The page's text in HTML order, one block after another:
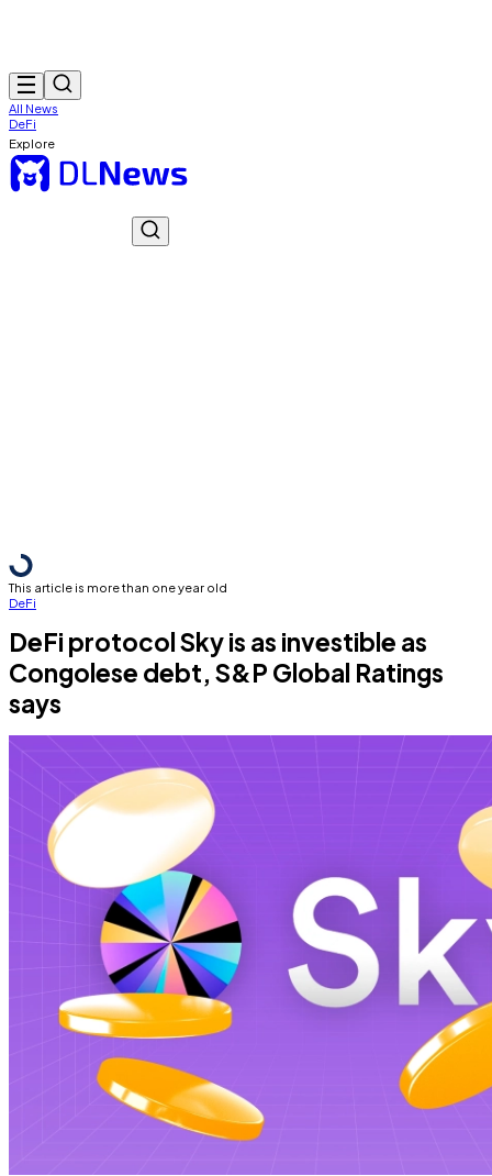
All News
DeFi
Explore
This article is more than one year old
DeFi
DeFi protocol Sky is as investible as
Congolese debt, S&P Global Ratings
says